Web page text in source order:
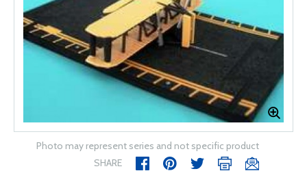
Photo may represent series and not specific product
SHARE